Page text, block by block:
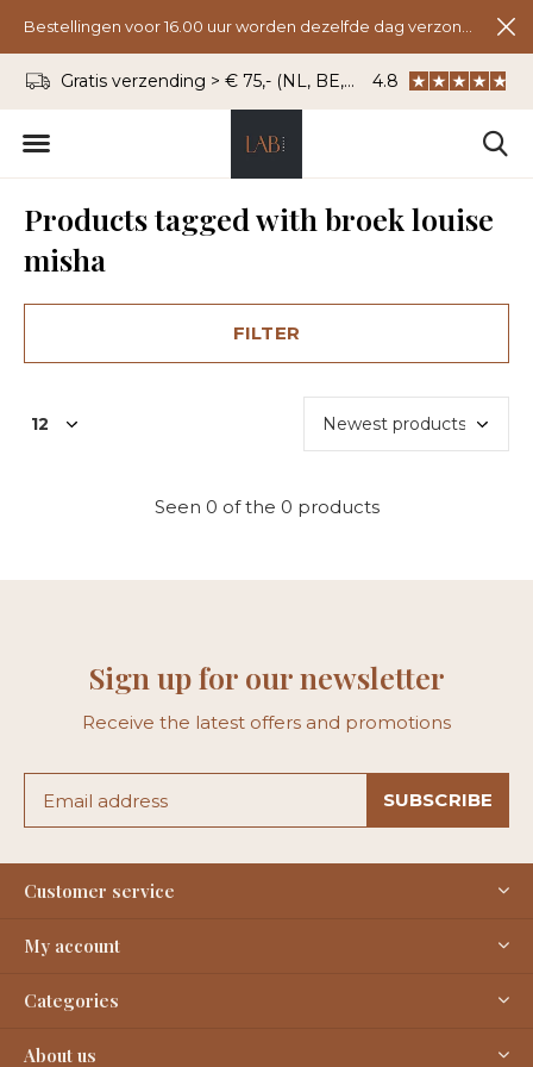
Gratis verzending > € 75,- (NL, BE, DU) WhatsApp: 06 -
4.8
Products tagged with broek louise
misha
FILTER
Seen 0 of the 0 products
Sign up for our newsletter
Receive the latest offers and promotions
SUBSCRIBE
Customer service
My account
Categories
About us